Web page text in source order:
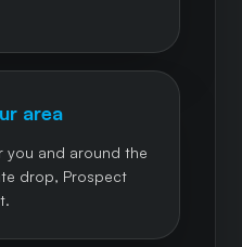
area
you and around the
drop, Prospect